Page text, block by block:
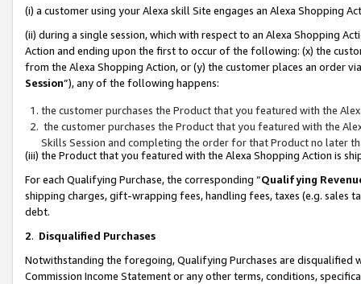
(i) a customer using your Alexa skill Site engages an Alexa Shopping
(ii) during a single session, which with respect to an Alexa Shopping
Action and ending upon the first to occur of the following: (x) the
from the Alexa Shopping Action, or (y) the customer places an order
Session”), any of the following happens:
the customer purchases the Product that you featured with the
the customer purchases the Product that you featured with the
Skills Session and completing the order for that Product no later
(iii) the Product that you featured with the Alexa Shopping Action is
For each Qualifying Purchase, the corresponding “Qualifying
shipping charges, gift-wrapping fees, handling fees, taxes (e.g. sales
debt.
2. Disqualified Purchases
Notwithstanding the foregoing, Qualifying Purchases are disqualified
Commission Income Statement or any other terms, conditions,